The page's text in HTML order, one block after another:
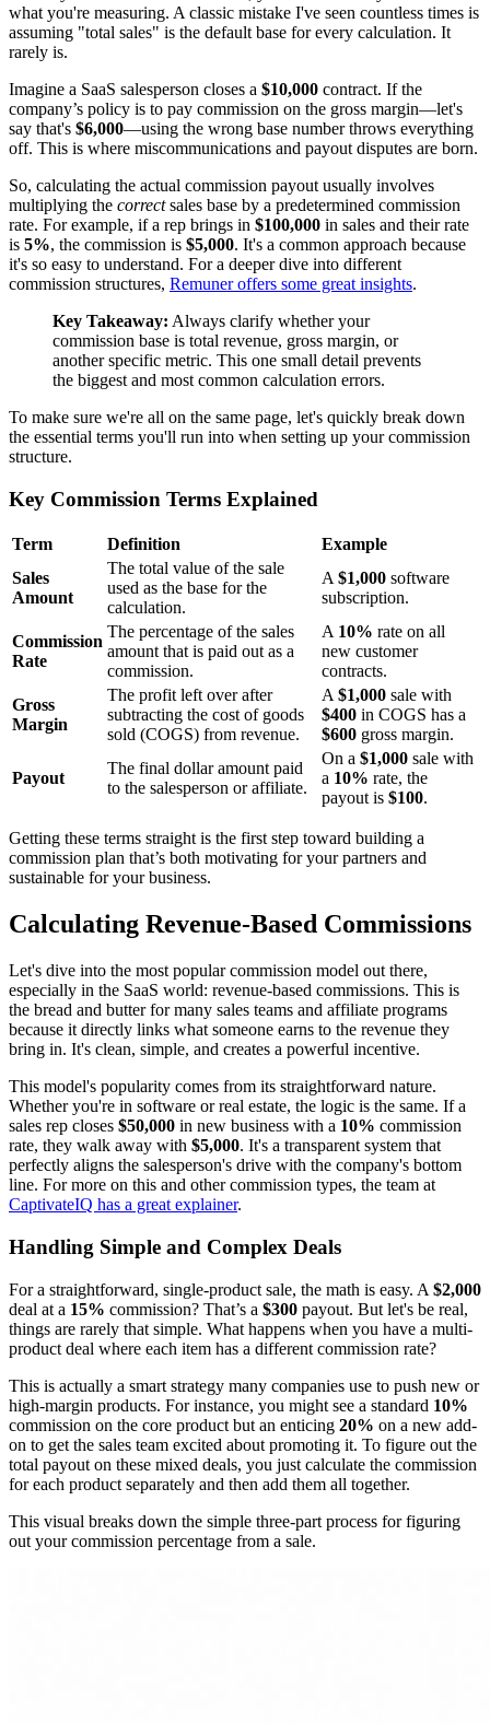
what you're measuring. A classic mistake I've seen countless times is
assuming "total sales" is the default base for every calculation. It
rarely is.
Imagine a SaaS salesperson closes a $10,000 contract. If the
company’s policy is to pay commission on the gross margin—let's
say that's $6,000—using the wrong base number throws everything
off. This is where miscommunications and payout disputes are born.
So, calculating the actual commission payout usually involves
multiplying the correctsales base by a predetermined commission
rate. For example, if a rep brings in $100,000 in sales and their rate
is 5%, the commission is $5,000. It's a common approach because
it's so easy to understand. For a deeper dive into different
commission structures, Remuner offers some great insights.
Key Takeaway: Always clarify whether your
commission base is total revenue, gross margin, or
another specific metric. This one small detail prevents
the biggest and most common calculation errors.
To make sure we're all on the same page, let's quickly break down
the essential terms you'll run into when setting up your commission
structure.
Key Commission Terms Explained
Term Definition
Example
Sales
Amount
The total value of the sale
used as the base for the
calculation.
A $1,000 software
subscription.
Commission
Rate
The percentage of the sales
amount that is paid out as a
commission.
A 10% rate on all
new customer
contracts.
Gross
Margin
The profit left over after
subtracting the cost of goods
sold (COGS) from revenue.
A $1,000 sale with
$400 in COGS has a
$600 gross margin.
Payout
The final dollar amount paid
to the salesperson or affiliate.
On a $1,000 sale with
a 10% rate, the
payout is $100.
Getting these terms straight is the first step toward building a
commission plan that’s both motivating for your partners and
sustainable for your business.
Calculating Revenue-Based Commissions
Let's dive into the most popular commission model out there,
especially in the SaaS world: revenue-based commissions. This is
the bread and butter for many sales teams and affiliate programs
because it directly links what someone earns to the revenue they
bring in. It's clean, simple, and creates a powerful incentive.
This model's popularity comes from its straightforward nature.
Whether you're in software or real estate, the logic is the same. If a
sales rep closes $50,000 in new business with a 10% commission
rate, they walk away with $5,000. It's a transparent system that
perfectly aligns the salesperson's drive with the company's bottom
line. For more on this and other commission types, the team at
CaptivateIQ has a great explainer.
Handling Simple and Complex Deals
For a straightforward, single-product sale, the math is easy. A $2,000
deal at a 15% commission? That’s a $300 payout. But let's be real,
things are rarely that simple. What happens when you have a multi-
product deal where each item has a different commission rate?
This is actually a smart strategy many companies use to push new or
high-margin products. For instance, you might see a standard 10%
commission on the core product but an enticing 20% on a new add-
on to get the sales team excited about promoting it. To figure out the
total payout on these mixed deals, you just calculate the commission
for each product separately and then add them all together.
This visual breaks down the simple three-part process for figuring
out your commission percentage from a sale.